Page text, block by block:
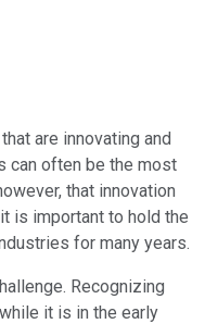
are innovating and
can often be the most
that innovation
is important to hold the
for many years.
Recognizing
it is in the early